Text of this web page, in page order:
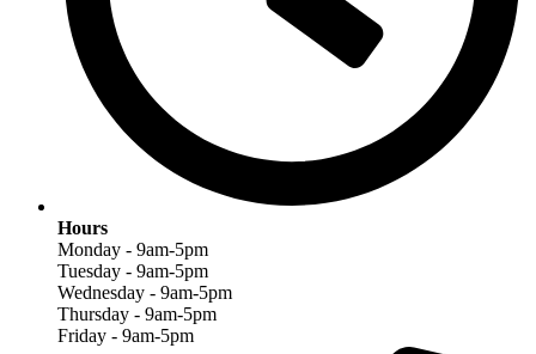
Hours
Monday - 9am-5pm
Tuesday - 9am-5pm
Wednesday - 9am-5pm
Thursday - 9am-5pm
Friday - 9am-5pm